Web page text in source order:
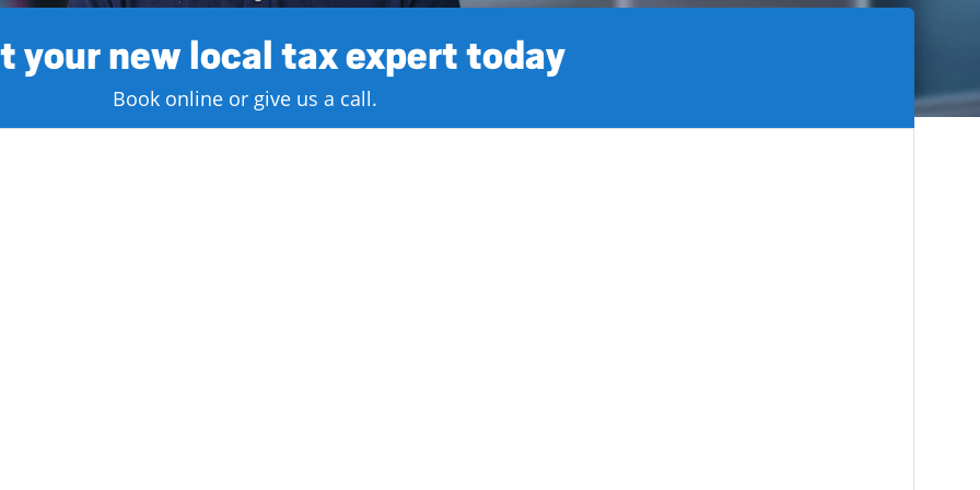
your new local tax expert today
Book online or give us a call.